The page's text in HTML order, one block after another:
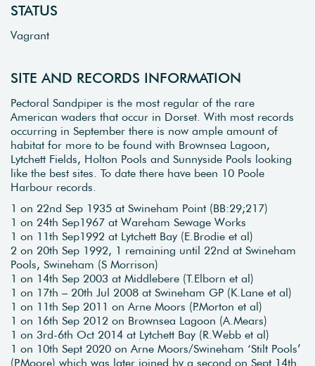
STATUS
Vagrant
SITE AND RECORDS INFORMATION
Pectoral Sandpiper is the most regular of the rare
American waders that occur in Dorset. With most records
occurring in September there is now ample amount of
habitat for more to be found with Brownsea Lagoon,
Lytchett Fields, Holton Pools and Sunnyside Pools looking
like the best sites. To date there have been 10 Poole
Harbour records.
1 on 22nd Sep 1935 at Swineham Point (BB:29;217)
1 on 24th Sep1967 at Wareham Sewage Works
1 on 11th Sep1992 at Lytchett Bay (E.Brodie et al)
2 on 20th Sep 1992, 1 remaining until 22nd at Swineham
Pools, Swineham (S Morrison)
1 on 14th Sep 2003 at Middlebere (T.Elborn et al)
1 on 17th – 20th Jul 2008 at Swineham GP (K.Lane et al)
1 on 11th Sep 2011 on Arne Moors (P.Morton et al)
1 on 16th Sep 2012 on Brownsea Lagoon (A.Mears)
1 on 3rd-6th Oct 2014 at Lytchett Bay (R.Webb et al)
1 on 10th Sept 2020 on Arne Moors/Swineham ‘Stilt Pools’
(P.Moore) which was later joined by a second on Sept 14th